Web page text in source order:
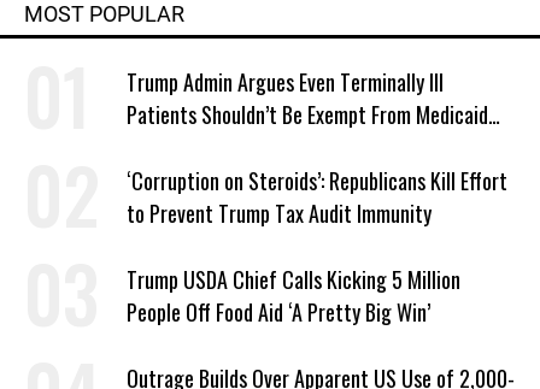
MOST POPULAR
Trump Admin Argues Even Terminally Ill
Patients Shouldn’t Be Exempt From Medicaid
‘Corruption on Steroids’: Republicans Kill Effort
to Prevent Trump Tax Audit Immunity
Trump USDA Chief Calls Kicking 5 Million
People Off Food Aid ‘A Pretty Big Win’
Outrage Builds Over Apparent US Use of 2,000-